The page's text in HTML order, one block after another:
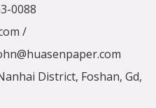
0088
/
District, Foshan, Gd,